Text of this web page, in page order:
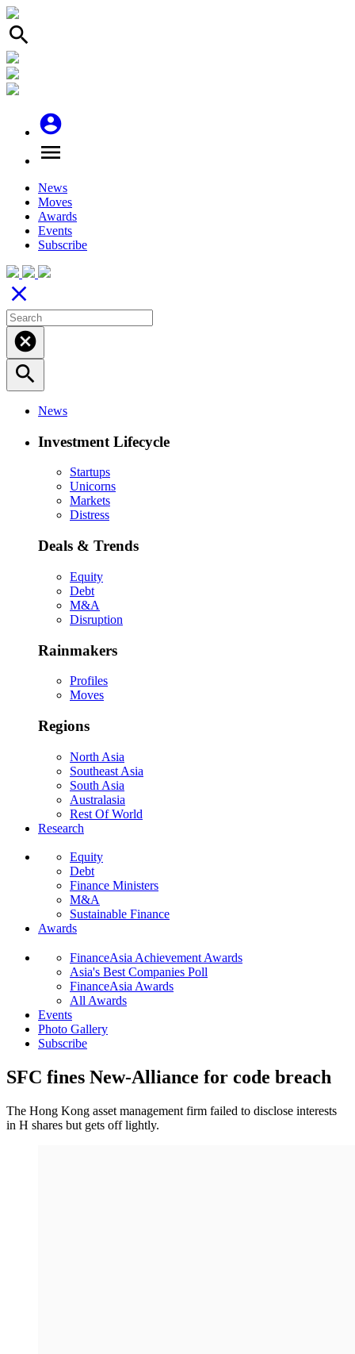
search
account_circle
menu
News
Moves
Awards
Events
Subscribe
close
cancel
search
News
Investment Lifecycle
Startups
Unicorns
Markets
Distress
Deals & Trends
Equity
Debt
M&A
Disruption
Rainmakers
Profiles
Moves
Regions
North Asia
Southeast Asia
South Asia
Australasia
Rest Of World
Research
Equity
Debt
Finance Ministers
M&A
Sustainable Finance
Awards
FinanceAsia Achievement Awards
Asia's Best Companies Poll
FinanceAsia Awards
All Awards
Events
Photo Gallery
Subscribe
SFC fines New-Alliance for code breach
The Hong Kong asset management firm failed to disclose interests
in H shares but gets off lightly.